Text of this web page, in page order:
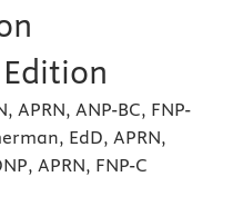
APRN, ANP-BC, FNP-
EdD, APRN,
APRN, FNP-C